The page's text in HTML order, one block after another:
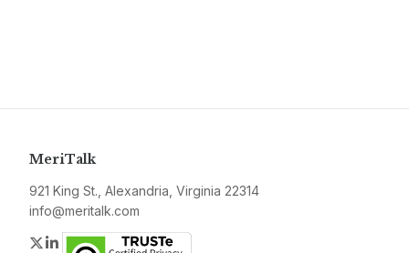
MeriTalk
921 King St., Alexandria, Virginia 22314
info@meritalk.com
Twitter
LinkedIn